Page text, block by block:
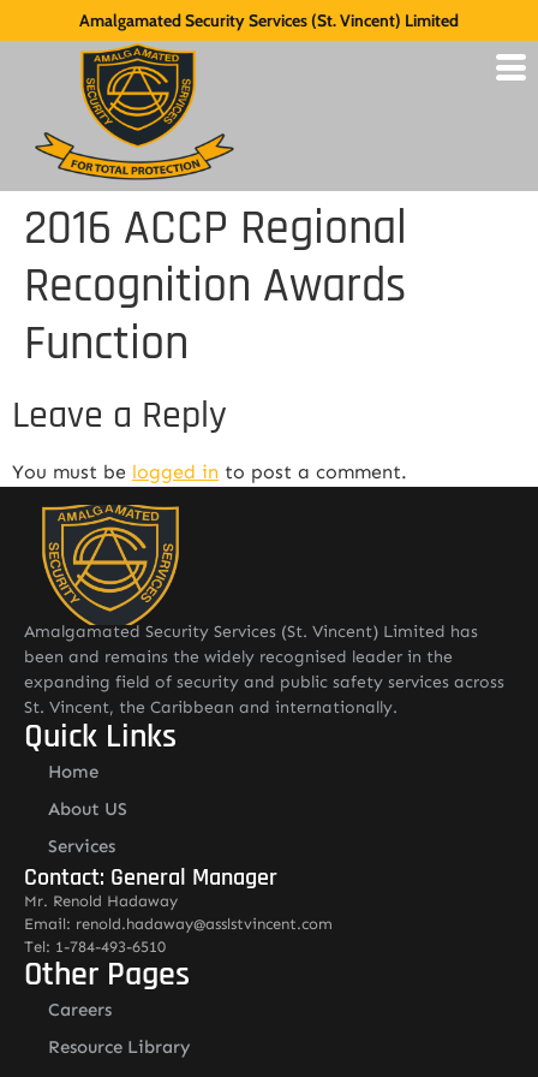
Amalgamated Security Services (St. Vincent) Limited
2016 ACCP Regional
Recognition Awards
Function
Leave a Reply
You must be logged in to post a comment.
Amalgamated Security Services (St. Vincent) Limited has
been and remains the widely recognised leader in the
expanding field of security and public safety services across
St. Vincent, the Caribbean and internationally.
Quick Links
Home
About US
Services
Contact: General Manager
Mr. Renold Hadaway
Email: renold.hadaway@asslstvincent.com
Tel: 1-784-493-6510
Other Pages
Careers
Resource Library